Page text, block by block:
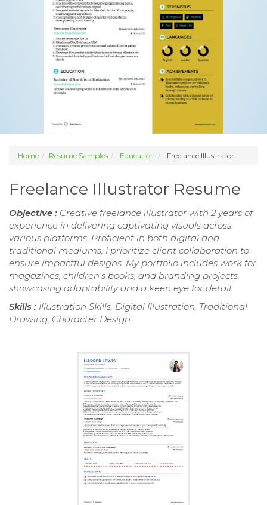
Home Resume Samples Education Freelance Illustrator
Freelance Illustrator Resume
Objective : Creative freelance illustrator with 2 years of
experience in delivering captivating visuals across
various platforms. Proficient in both digital and
traditional mediums, I prioritize client collaboration to
ensure impactful designs. My portfolio includes work for
magazines, children's books, and branding projects,
showcasing adaptability and a keen eye for detail.
Skills : Illustration Skills, Digital Illustration, Traditional
Drawing, Character Design